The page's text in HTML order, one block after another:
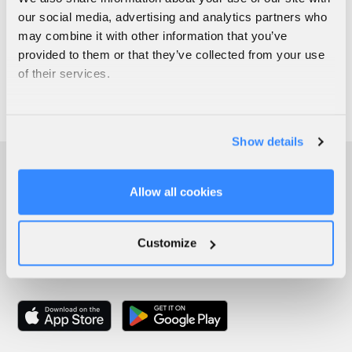
our social media, advertising and analytics partners who
may combine it with other information that you’ve
provided to them or that they’ve collected from your use
of their services.
Show details
Allow all cookies
Customize